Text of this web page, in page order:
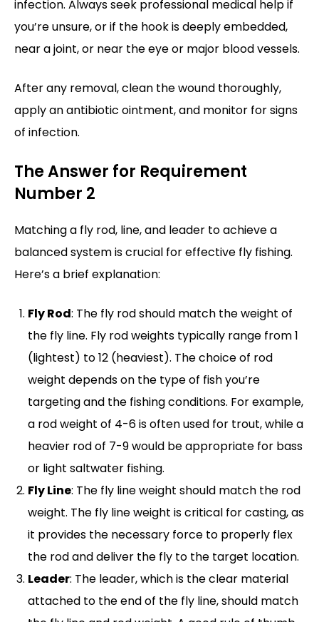
infection. Always seek professional medical help if
you’re unsure, or if the hook is deeply embedded,
near a joint, or near the eye or major blood vessels.
After any removal, clean the wound thoroughly,
apply an antibiotic ointment, and monitor for signs
of infection.
The Answer for Requirement
Number 2
Matching a fly rod, line, and leader to achieve a
balanced system is crucial for effective fly fishing.
Here’s a brief explanation:
Fly Rod: The fly rod should match the weight of
the fly line. Fly rod weights typically range from 1
(lightest) to 12 (heaviest). The choice of rod
weight depends on the type of fish you’re
targeting and the fishing conditions. For example,
a rod weight of 4-6 is often used for trout, while a
heavier rod of 7-9 would be appropriate for bass
or light saltwater fishing.
Fly Line: The fly line weight should match the rod
weight. The fly line weight is critical for casting, as
it provides the necessary force to properly flex
the rod and deliver the fly to the target location.
Leader: The leader, which is the clear material
attached to the end of the fly line, should match